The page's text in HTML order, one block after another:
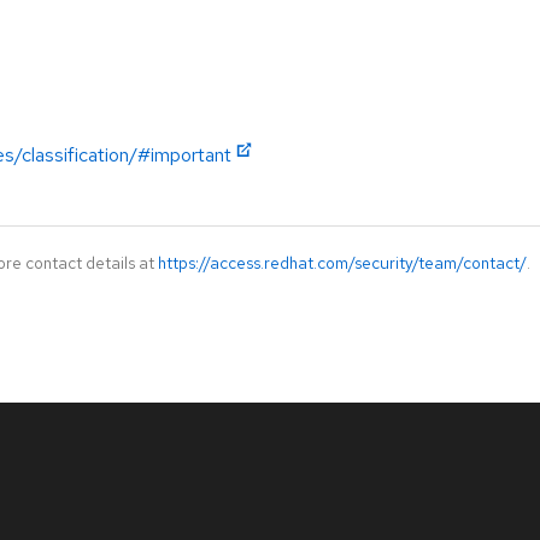
classification/#important
contact details at https://access.redhat.com/security/team/contact/.